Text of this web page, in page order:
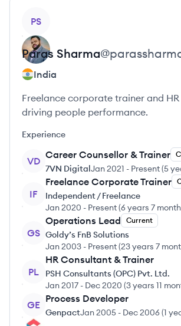
PS
Paras Sharma@
India
Freelance corporate trainer and
driving people performance.
Experience
VD
Career Counsellor & Trainer
7VN DigitalJan 2021 - Present(5
IF
Freelance Corporate Trainer
Independent / Freelance
Jan 2020 - Present(6 years 7
GS
Operations Lead Current
Goldy’s FnB Solutions
Jan 2003 - Present(23 years 7
PL
HR Consultant & Trainer
PSH Consultants (OPC) Pvt. Ltd.
Jan 2017 - Dec 2020 (3 years 11
GE
Process Developer
GenpactJan 2005 - Dec 2006(1